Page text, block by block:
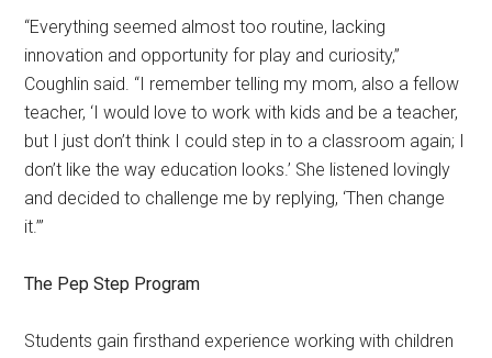
“Everything seemed almost too routine, lacking
innovation and opportunity for play and curiosity,”
Coughlin said. “I remember telling my mom, also a fellow
teacher, ‘I would love to work with kids and be a teacher,
but I just don’t think I could step in to a classroom again; I
don’t like the way education looks.’ She listened lovingly
and decided to challenge me by replying, ‘Then change
it.’”
The Pep Step Program
Students gain firsthand experience working with children